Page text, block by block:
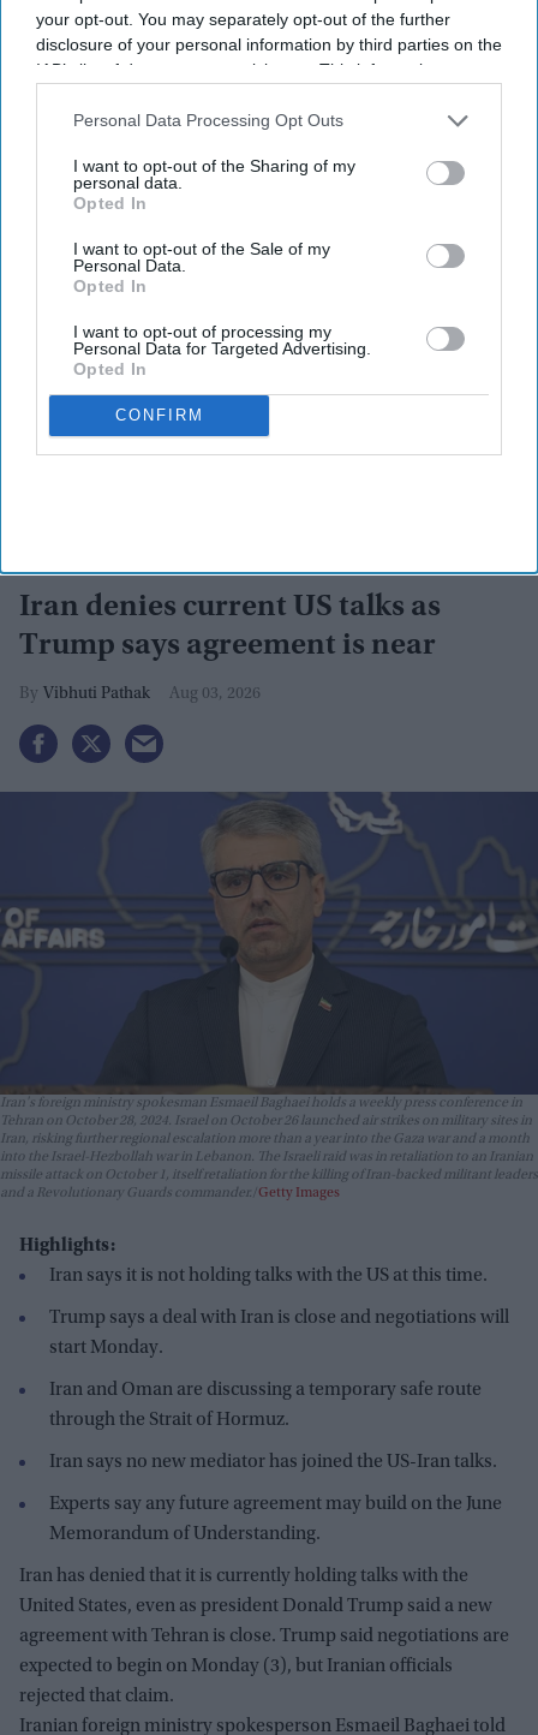
your opt-out. You may separately opt-out of the further
disclosure of your personal information by third parties on the
IAB’s list of downstream participants. This information may
Downstream Participantsthat may further disclose it to other
Personal Data Processing Opt Outs
I want to opt-out of the Sharing of my
personal data.
Opted In
I want to opt-out of the Sale of my
Personal Data.
Opted In
I want to opt-out of processing my
Personal Data for Targeted Advertising.
Opted In
CONFIRM
Development Corporation (MIDC).
Newsletter
Subscribe to our weekly newsletter here
By subscribing, you agree to our Terms & Conditions.
View Terms & Conditions
Iran denies current US talks as
Trump says agreement is near
Vibhuti Pathak Aug 03, 2026
Iran's foreign ministry spokesman Esmaeil Baghaei holds a weekly press conference in
Tehran on October 28, 2024. Israel on October 26 launched air strikes on military sites in
Iran, risking further regional escalation more than a year into the Gaza war and a month
into the Israel-Hezbollah war in Lebanon. The Israeli raid was in retaliation to an Iranian
missile attack on October 1, itself retaliation for the killing of Iran-backed militant leaders
and a Revolutionary Guards commander. Getty Images
Highlights:
Iran says it is not holding talks with the US at this time.
Trump says a deal with Iran is close and negotiations will
start Monday.
Iran and Oman are discussing a temporary safe route
through the Strait of Hormuz.
Iran says no new mediator has joined the US-Iran talks.
Experts say any future agreement may build on the June
Memorandum of Understanding.
Iran has denied that it is currently holding talks with the
United States, even as president Donald Trump said a new
agreement with Tehran is close. Trump said negotiations are
expected to begin on Monday (3), but Iranian officials
rejected that claim.
Iranian foreign ministry spokesperson Esmaeil Baghaei told